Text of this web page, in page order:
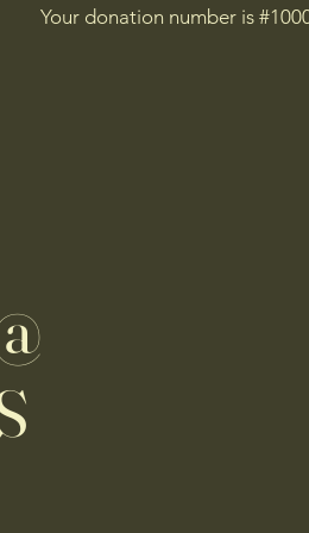
Your donation number is